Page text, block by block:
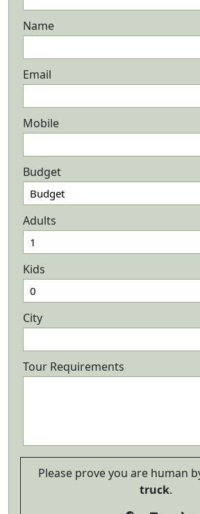
Name
Email
Mobile
Budget
Adults
Kids
City
Tour Requirements
Please prove you are human
truck.